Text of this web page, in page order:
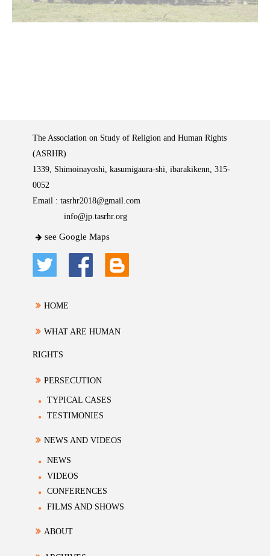
The Association on Study of Religion and Human Rights
(ASRHR)
1339, Shimoinayoshi, kasumigaura-shi, ibarakikenn, 315-
0052
Email : tasrhr2018@gmail.com
info@jp.tasrhr.org
see Google Maps
HOME
WHAT ARE HUMAN
RIGHTS
PERSECUTION
TYPICAL CASES
TESTIMONIES
NEWS AND VIDEOS
NEWS
VIDEOS
CONFERENCES
FILMS AND SHOWS
ABOUT